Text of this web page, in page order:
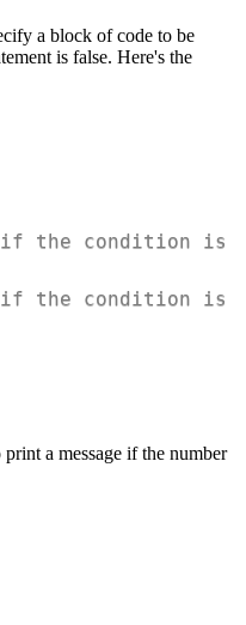
a block of code to be
is false. Here's the
if the condition is
if the condition is
a message if the number